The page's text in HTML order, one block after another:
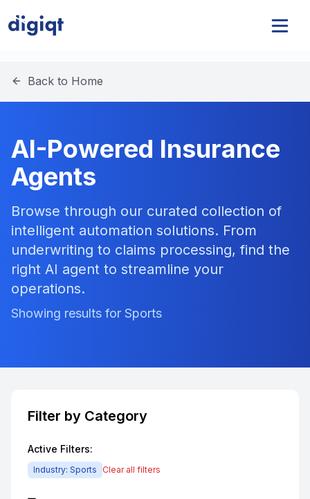
Back to Home
AI-Powered Insurance
Agents
Browse through our curated collection of
intelligent automation solutions. From
underwriting to claims processing, find the
right AI agent to streamline your
operations.
Showing results for Sports
Filter by Category
Active Filters:
Industry: Sports Clear all filters